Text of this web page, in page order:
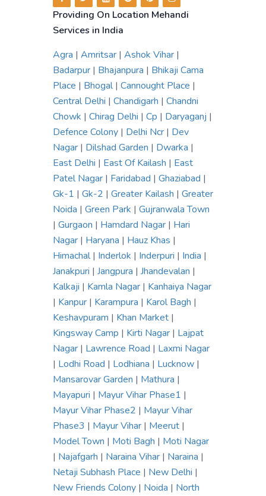
Providing On Location Mehandi
Services in India
Agra | Amritsar | Ashok Vihar |
Badarpur | Bhajanpura | Bhikaji Cama
Place | Bhogal| Cannought Place |
Central Delhi | Chandigarh | Chandni
Chowk | Chirag Delhi | Cp | Daryaganj |
Defence Colony | Delhi Ncr | Dev
Nagar | Dilshad Garden | Dwarka |
East Delhi | East Of Kailash | East
Patel Nagar | Faridabad | Ghaziabad |
Gk-1 | Gk-2 | Greater Kailash | Greater
Noida | Green Park | Gujranwala Town
| Gurgaon | Hamdard Nagar | Hari
Nagar | Haryana | Hauz Khas |
Himachal| Inderlok | Inderpuri | India |
Janakpuri | Jangpura | Jhandevalan |
Kalkaji | Kamla Nagar | Kanhaiya Nagar
| Kanpur | Karampura | Karol Bagh |
Keshavpuram | Khan Market |
Kingsway Camp | Kirti Nagar | Lajpat
Nagar | Lawrence Road | Laxmi Nagar
| Lodhi Road | Lodhiana | Lucknow |
Mansarovar Garden | Mathura |
Mayapuri | Mayur Vihar Phase1 |
Mayur Vihar Phase2 | Mayur Vihar
Phase3 | Mayur Vihar | Meerut |
Model Town | Moti Bagh | Moti Nagar
| Najafgarh | Naraina Vihar | Naraina |
Netaji Subhash Place | New Delhi |
New Friends Colony | Noida | North